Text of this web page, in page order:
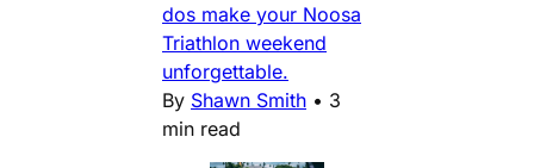
dos make your Noosa
Triathlon weekend
unforgettable.
By Shawn Smith • 3
min read